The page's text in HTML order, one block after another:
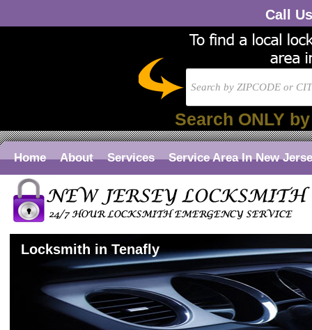
Call
Search ONLY
Home About Services Service Area In New
Locksmith in Tenafly